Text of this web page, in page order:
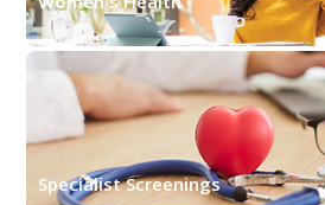
Specialist Screenings